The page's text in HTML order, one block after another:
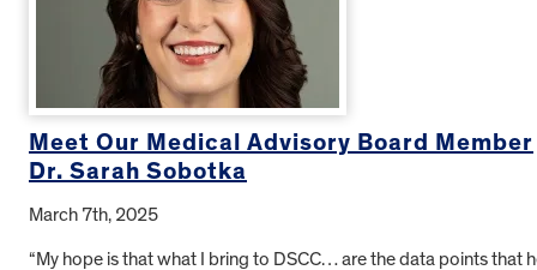
Meet Our Medical Advisory Board Member
Dr. Sarah Sobotka
March 7th, 2025
“My hope is that what I bring to DSCC… are the data points that